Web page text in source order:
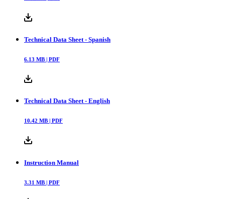
Technical Data Sheet - Spanish
6.13 MB | PDF
Technical Data Sheet - English
10.42 MB | PDF
Instruction Manual
3.31 MB | PDF